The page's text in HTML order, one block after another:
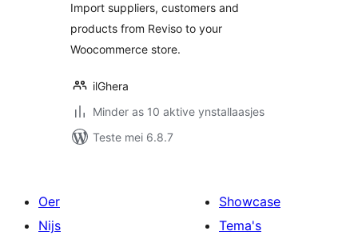
Import suppliers, customers and
products from Reviso to your
Woocommerce store.
ilGhera
Minder as 10 aktive ynstallaasjes
Teste mei 6.8.7
Oer
Nijs
Showcase
Tema's